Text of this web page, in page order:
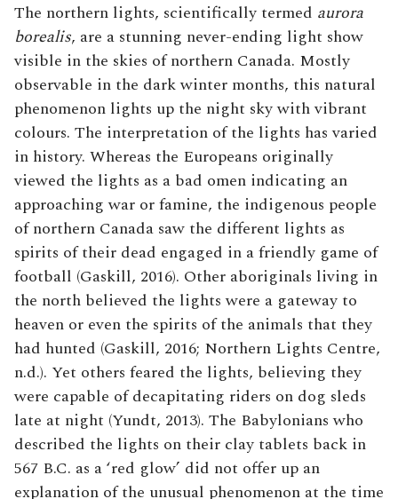
The northern lights, scientifically termed aurora
borealis, are a stunning never-ending light show
visible in the skies of northern Canada. Mostly
observable in the dark winter months, this natural
phenomenon lights up the night sky with vibrant
colours. The interpretation of the lights has varied
in history. Whereas the Europeans originally
viewed the lights as a bad omen indicating an
approaching war or famine, the indigenous people
of northern Canada saw the different lights as
spirits of their dead engaged in a friendly game of
football (Gaskill, 2016). Other aboriginals living in
the north believed the lights were a gateway to
heaven or even the spirits of the animals that they
had hunted (Gaskill, 2016; Northern Lights Centre,
n.d.). Yet others feared the lights, believing they
were capable of decapitating riders on dog sleds
late at night (Yundt, 2013). The Babylonians who
described the lights on their clay tablets back in
567 B.C. as a ‘red glow’ did not offer up an
explanation of the unusual phenomenon at the time